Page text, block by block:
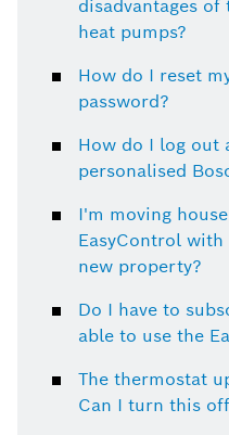
disadvantages
heat pumps?
How do I reset
password?
How do I log out
personalised
I'm moving
EasyControl
new property?
Do I have to
able to use the
The thermostat
Can I turn this